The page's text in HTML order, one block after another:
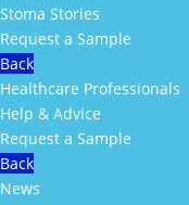
Stoma Stories
Request a Sample
Back
Healthcare Professionals
Help & Advice
Request a Sample
Back
News